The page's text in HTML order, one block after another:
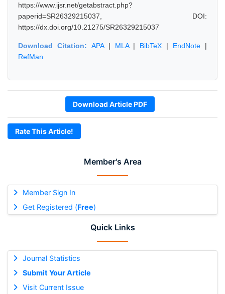
Member's Area
Member Sign In
Get Registered (Free)
Quick Links
Journal Statistics
Submit Your Article
Visit Current Issue
https://www.ijsr.net/getabstract.php?
paperid=SR26329215037, DOI:
https://dx.doi.org/10.21275/SR26329215037
Download Citation: APA| MLA| BibTeX | EndNote |
RefMan
Download Article PDF
Rate This Article!